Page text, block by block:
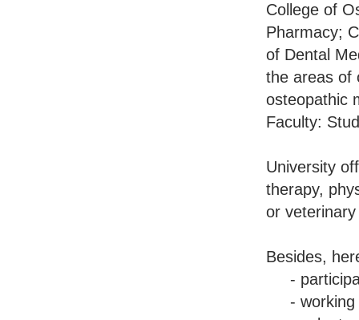
College of
Pharmacy;
of Dental
the areas of
osteopathic
Faculty:
University
therapy,
or
Besides,
-
- working